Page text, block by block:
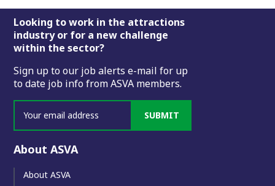
Footer
Looking to work in the attractions
industry or for a new challenge
within the sector?
Sign up to our job alerts e-mail for up
to date job info from ASVA members.
SUBMIT
About ASVA
About ASVA